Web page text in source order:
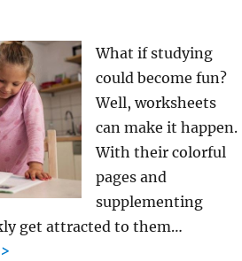
What if studying
could become fun?
Well, worksheets
can make it happen.
With their colorful
pages and
supplementing
get attracted to them…